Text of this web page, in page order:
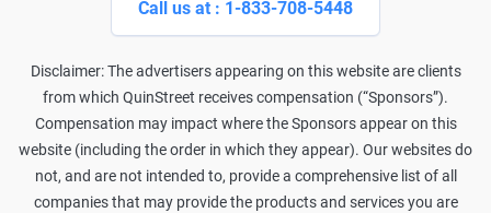
Call us at : 1-833-708-5448
Disclaimer: The advertisers appearing on this website are clients
from which QuinStreet receives compensation (“Sponsors”).
Compensation may impact where the Sponsors appear on this
website (including the order in which they appear). Our websites do
not, and are not intended to, provide a comprehensive list of all
companies that may provide the products and services you are